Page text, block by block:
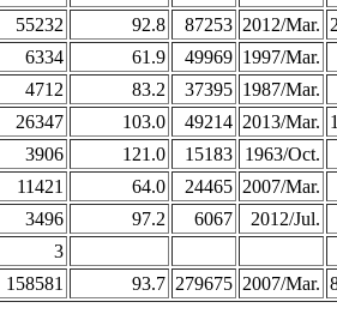
55232 92.8 87253 2012/Mar.
6334 61.9 49969 1997/Mar.
4712 83.2 37395 1987/Mar.
26347 103.0 49214 2013/Mar.
3906 121.0 15183 1963/Oct.
11421 64.0 24465 2007/Mar.
3496 97.2 6067 2012/Jul.
3
158581 93.7 279675 2007/Mar.